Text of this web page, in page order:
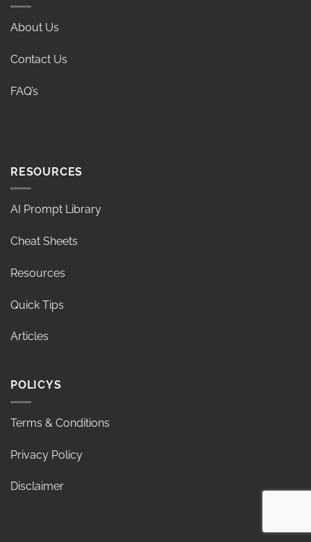
About Us
Contact Us
FAQ’s
RESOURCES
AI Prompt Library
Cheat Sheets
Resources
Quick Tips
Articles
POLICYS
Terms & Conditions
Privacy Policy
Disclaimer